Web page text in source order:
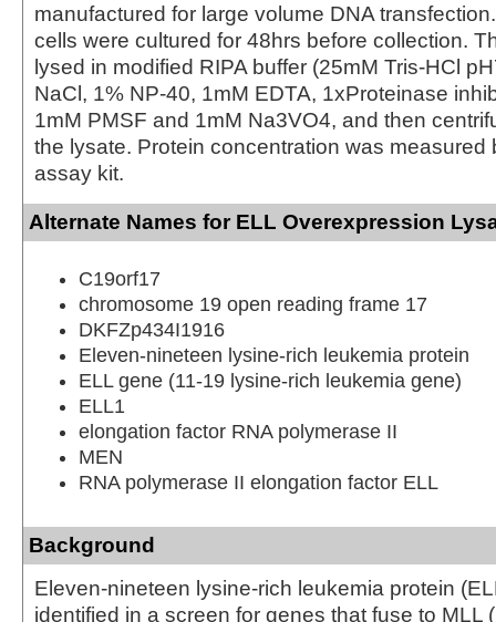
manufactured for large volume DNA
cells were cultured for 48hrs before collection.
lysed in modified RIPA buffer (25mM Tris-HCl
NaCl, 1% NP-40, 1mM EDTA, 1xProteinase
1mM PMSF and 1mM Na3VO4, and then
the lysate. Protein concentration was measured
assay kit.
Alternate Names for ELL Overexpression
C19orf17
chromosome 19 open reading frame 17
DKFZp434I1916
Eleven-nineteen lysine-rich leukemia protein
ELL gene (11-19 lysine-rich leukemia gene)
ELL1
elongation factor RNA polymerase II
MEN
RNA polymerase II elongation factor ELL
Background
Eleven-nineteen lysine-rich leukemia protein
identified in a screen for genes that fuse to MLL